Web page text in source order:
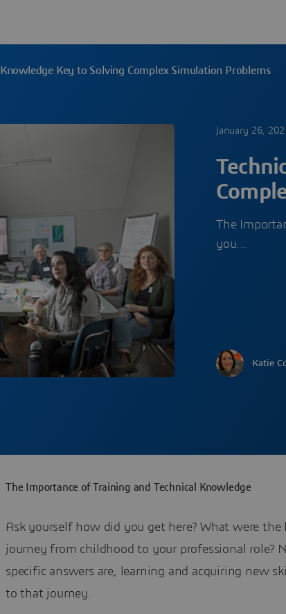
Key to Solving Complex Simulation Problems
January 26,
The
you…
Katie
The Importance of Training and Technical Knowledge
Ask yourself how did you get here? What were
journey from childhood to your professional role?
specific answers are, learning and acquiring new
to that journey.